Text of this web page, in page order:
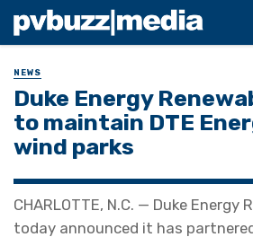
NEWS
Duke Energy
to maintain DTE
wind parks
CHARLOTTE, N.C. — Duke Energy
today announced it has